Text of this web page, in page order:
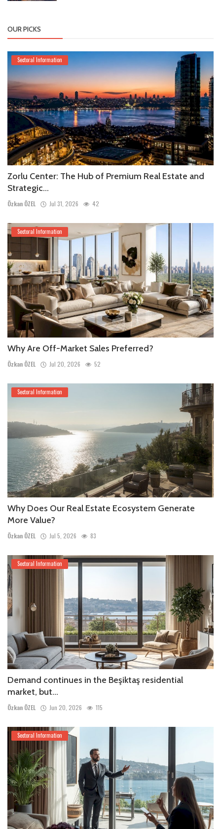
OUR PICKS
Sectoral Information
Zorlu Center: The Hub of Premium Real Estate and
Strategic...
Özkan ÖZEL Jul 31, 2026 42
Sectoral Information
Why Are Off-Market Sales Preferred?
Özkan ÖZEL Jul 20, 2026 52
Sectoral Information
Why Does Our Real Estate Ecosystem Generate
More Value?
Özkan ÖZEL Jul 5, 2026 83
Sectoral Information
Demand continues in the Beşiktaş residential
market, but...
Özkan ÖZEL Jun 20, 2026 115
Sectoral Information